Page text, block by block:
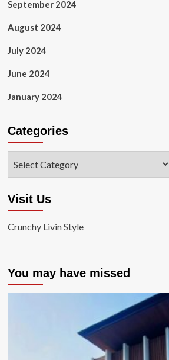
September 2024
August 2024
July 2024
June 2024
January 2024
Categories
Visit Us
Crunchy Livin Style
You may have missed